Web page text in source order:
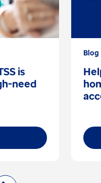
is
need
Blog